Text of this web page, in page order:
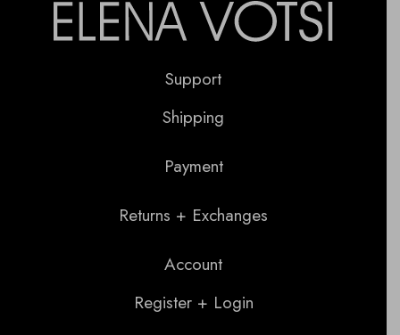
Support
Shipping
Payment
Returns + Exchanges
Account
Register + Login